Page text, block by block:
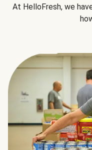
At HelloFresh, we